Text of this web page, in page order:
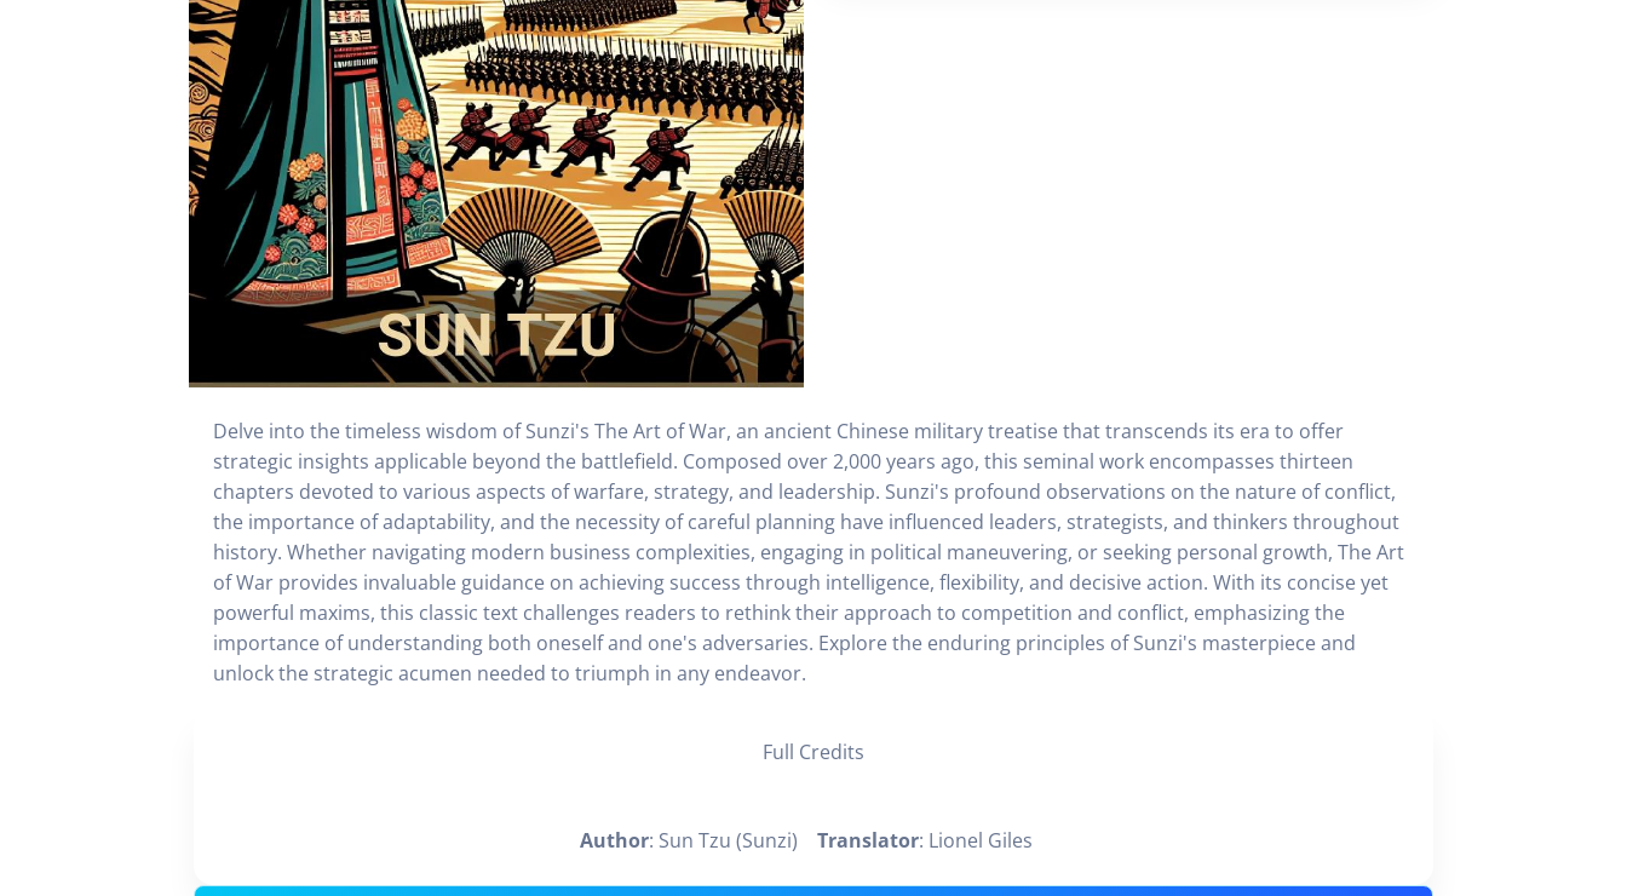
Delve into the timeless wisdom of Sunzi's The Art of War, an ancient Chinese military treatise that transcends its era to offer
strategic insights applicable beyond the battlefield. Composed over 2,000 years ago, this seminal work encompasses thirteen
chapters devoted to various aspects of warfare, strategy, and leadership. Sunzi's profound observations on the nature of conflict,
the importance of adaptability, and the necessity of careful planning have influenced leaders, strategists, and thinkers throughout
history. Whether navigating modern business complexities, engaging in political maneuvering, or seeking personal growth, The Art
of War provides invaluable guidance on achieving success through intelligence, flexibility, and decisive action. With its concise yet
powerful maxims, this classic text challenges readers to rethink their approach to competition and conflict, emphasizing the
importance of understanding both oneself and one's adversaries. Explore the enduring principles of Sunzi's masterpiece and
unlock the strategic acumen needed to triumph in any endeavor.
Full Credits
Author: Sun Tzu (Sunzi) Translator: Lionel Giles